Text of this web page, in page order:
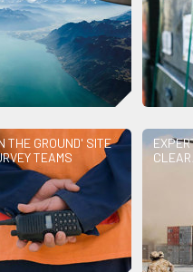
THE GROUND' SITE
TEAMS